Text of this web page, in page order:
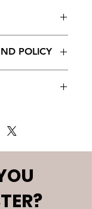
POLICY
customers
refund or
great way to
your
Less
restocking